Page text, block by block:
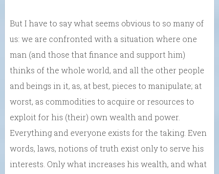
But I have to say what seems obvious to so many of
us: we are confronted with a situation where one
man (and those that finance and support him)
thinks of the whole world, and all the other people
and beings in it, as, at best, pieces to manipulate; at
worst, as commodities to acquire or resources to
exploit for his (their) own wealth and power.
Everything and everyone exists for the taking. Even
words, laws, notions of truth exist only to serve his
interests. Only what increases his wealth, and what